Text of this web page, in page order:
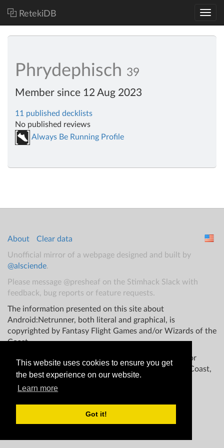
This website uses cookies to ensure you get
the best experience on our website.
Learn more
Got it!
RetekiDB
Phrydephisch 39
Member since 12 Aug 2023
11 published decklists
No published reviews
Always Be Running Profile
About
Clear data
Unofficial mirror of a webpage designed and built by
@alsciende.
Please message @presheaf on the Stimhack Slack with
feedback, bug reports or feature requests.
The information presented on this site about
Android:Netrunner, both literal and graphical, is
copyrighted by Fantasy Flight Games and/or Wizards of the
Coast.
This website is not produced, endorsed, supported, or
affiliated with Fantasy Flight Games Wizards of the Coast,
and/or any other groups.